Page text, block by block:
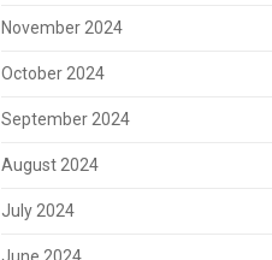
November 2024
October 2024
September 2024
August 2024
July 2024